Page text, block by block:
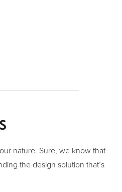
nature. Sure, we know that
the design solution that’s